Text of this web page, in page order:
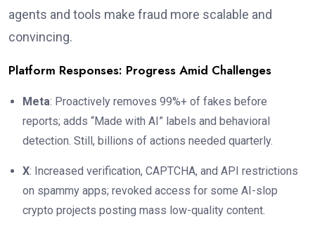
agents and tools make fraud more scalable and
convincing.
Platform Responses: Progress Amid Challenges
Meta: Proactively removes 99%+ of fakes before
reports; adds “Made with AI” labels and behavioral
detection. Still, billions of actions needed quarterly.
X: Increased verification, CAPTCHA, and API restrictions
on spammy apps; revoked access for some AI-slop
crypto projects posting mass low-quality content.